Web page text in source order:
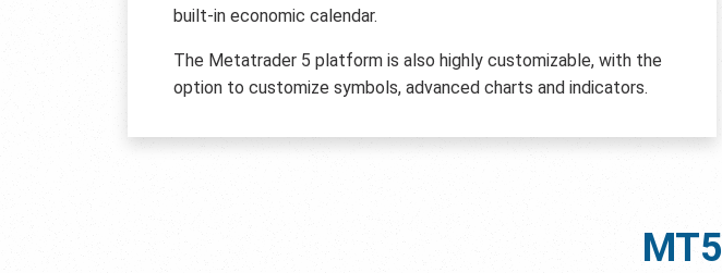
built-in economic calendar.
The Metatrader 5 platform is also highly customizable, with the
option to customize symbols, advanced charts and indicators.
MT5